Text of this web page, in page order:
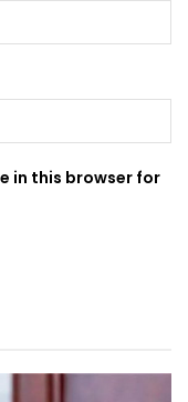
in this browser for